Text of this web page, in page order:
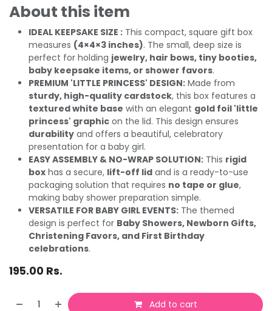
About this item
IDEAL KEEPSAKE SIZE : This compact, square gift box
measures (4×4×3 inches). The small, deep size is
perfect for holding jewelry, hair bows, tiny booties,
baby keepsake items, or shower favors.
PREMIUM 'LITTLE PRINCESS' DESIGN: Made from
sturdy, high-quality cardstock, this box features a
textured white base with an elegant gold foil 'little
princess' graphic on the lid. This design ensures
durability and offers a beautiful, celebratory
presentation for a baby girl.
EASY ASSEMBLY & NO-WRAP SOLUTION: This rigid
box has a secure, lift-off lid and is a ready-to-use
packaging solution that requires no tape or glue,
making baby shower preparation simple.
VERSATILE FOR BABY GIRL EVENTS: The themed
design is perfect for Baby Showers, Newborn Gifts,
Christening Favors, and First Birthday
celebrations.
195.00 Rs.
Add to cart